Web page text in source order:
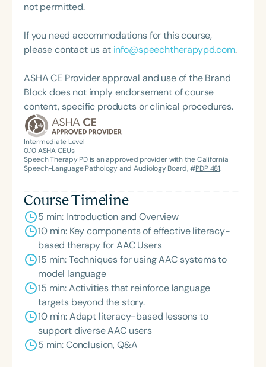
not permitted.
If you need accommodations for this course,
please contact us at info@speechtherapypd.com.
ASHA CE Provider approval and use of the Brand
Block does not imply endorsement of course
content, specific products or clinical procedures.
Intermediate Level
0.10ASHA CEUs
Speech Therapy PD is an approved provider with the California
Speech-Language Pathology and Audiology Board, #PDP 481.
Course Timeline
5 min: Introduction and Overview
10 min: Key components of effective literacy-
based therapy for AAC Users
15 min: Techniques for using AAC systems to
model language
15 min: Activities that reinforce language
targets beyond the story.
10 min: Adapt literacy-based lessons to
support diverse AAC users
5 min: Conclusion, Q&A